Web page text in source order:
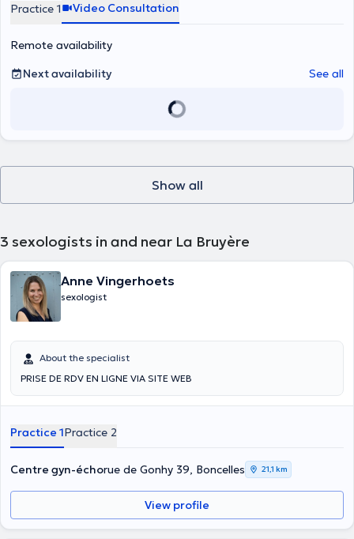
Practice 1 Video Consultation
Remote availability
Next availability
See all
Show all
3 sexologists in and near La Bruyère
Anne Vingerhoets
sexologist
About the specialist
PRISE DE RDV EN LIGNE VIA SITE WEB
Practice 1Practice 2
Centre gyn-échorue de Gonhy 39, Boncelles 21,1 km
View profile